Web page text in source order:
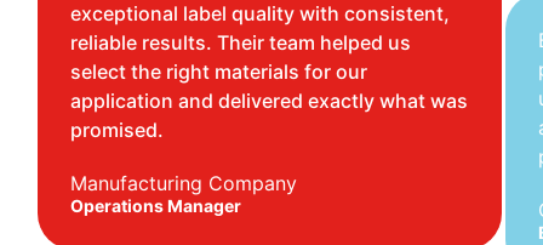
exceptional label quality with consistent,
reliable results. Their team helped us
select the right materials for our
application and delivered exactly what was
promised.
Manufacturing Company
Operations Manager